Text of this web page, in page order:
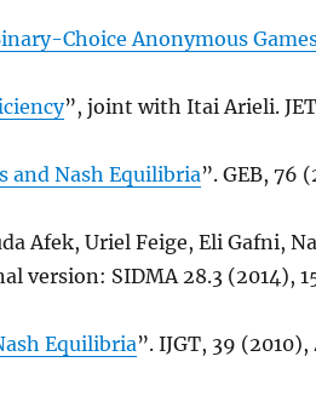
Choice Anonymous
”, joint with Itai Arieli.
and Nash Equilibria”. GEB, 76
Afek, Uriel Feige, Eli Gafni,
version: SIDMA 28.3 (2014),
Equilibria”. IJGT, 39